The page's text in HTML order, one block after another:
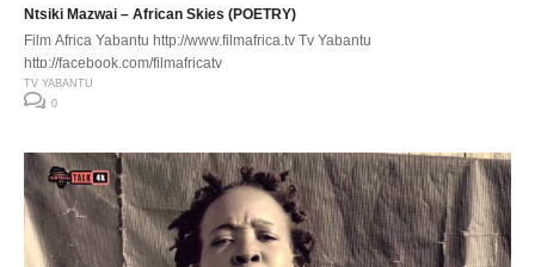
Ntsiki Mazwai – African Skies (POETRY)
Film Africa Yabantu http://www.filmafrica.tv Tv Yabantu
http://facebook.com/filmafricatv
TV YABANTU
0